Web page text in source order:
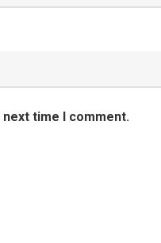
time I comment.